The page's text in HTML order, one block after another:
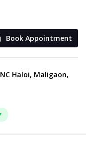
Book Appointment
Haloi, Maligaon,